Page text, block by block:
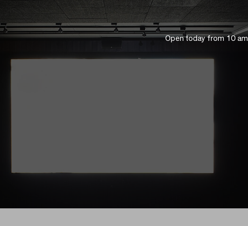
Open today from 10 am